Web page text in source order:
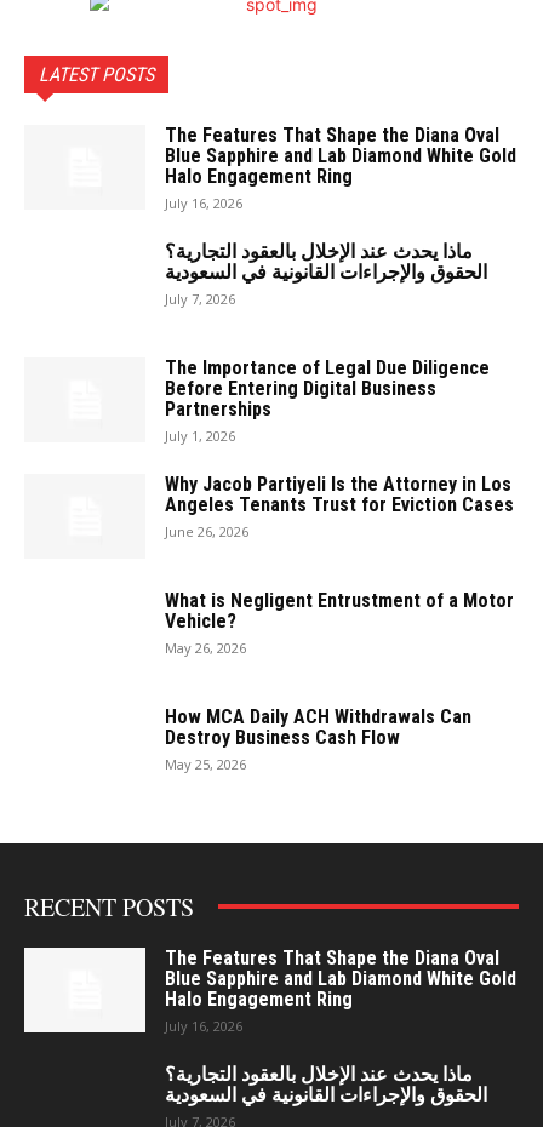
LATEST POSTS
The Features That Shape the Diana Oval
Blue Sapphire and Lab Diamond White Gold
Halo Engagement Ring
July 16, 2026
ماذا يحدث عند الإخلال بالعقود التجارية؟
الحقوق والإجراءات القانونية في السعودية
July 7, 2026
The Importance of Legal Due Diligence
Before Entering Digital Business
Partnerships
July 1, 2026
Why Jacob Partiyeli Is the Attorney in Los
Angeles Tenants Trust for Eviction Cases
June 26, 2026
What is Negligent Entrustment of a Motor
Vehicle?
May 26, 2026
How MCA Daily ACH Withdrawals Can
Destroy Business Cash Flow
May 25, 2026
RECENT POSTS
The Features That Shape the Diana Oval
Blue Sapphire and Lab Diamond White Gold
Halo Engagement Ring
July 16, 2026
ماذا يحدث عند الإخلال بالعقود التجارية؟
الحقوق والإجراءات القانونية في السعودية
July 7, 2026